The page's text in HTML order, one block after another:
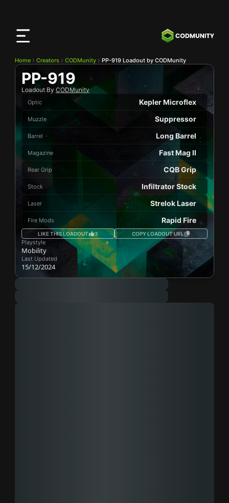
Home Creators CODMunity PP-919 Loadout by CODMunity
PP-919
Loadout By CODMunity
Optic Kepler Microflex
Muzzle Suppressor
Barrel Long Barrel
Magazine Fast Mag II
Rear Grip CQB Grip
Stock Infiltrator Stock
Laser Strelok Laser
Fire Mods Rapid Fire
LIKE THIS LOADOUT 3 COPY LOADOUT URL
Playstyle
Mobility
Last Updated
15/12/2024